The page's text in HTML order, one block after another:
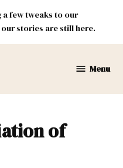
a few tweaks to our
stories are still here.
Menu